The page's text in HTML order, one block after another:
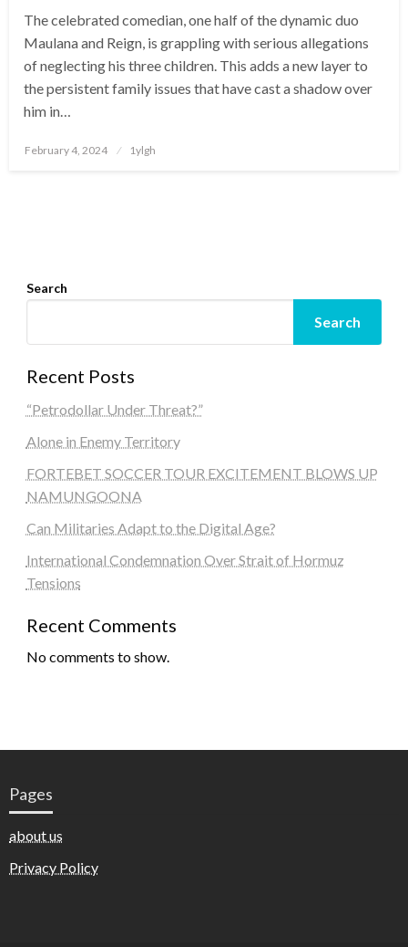
The celebrated comedian, one half of the dynamic duo
Maulana and Reign, is grappling with serious allegations
of neglecting his three children. This adds a new layer to
the persistent family issues that have cast a shadow over
him in…
Posted
February 4, 2024 1ylgh
Search
Search
Recent Posts
“Petrodollar Under Threat?”
Alone in Enemy Territory
FORTEBET SOCCER TOUR EXCITEMENT BLOWS UP
NAMUNGOONA
Can Militaries Adapt to the Digital Age?
International Condemnation Over Strait of Hormuz
Tensions
Recent Comments
No comments to show.
Pages
about us
Privacy Policy